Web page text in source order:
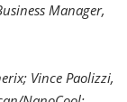
Manager,
Vince Paolizzi,